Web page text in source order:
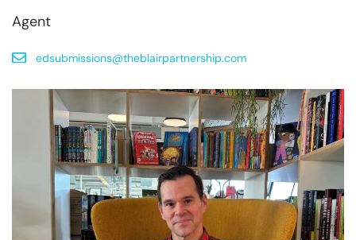
Agent
edsubmissions@theblairpartnership.com